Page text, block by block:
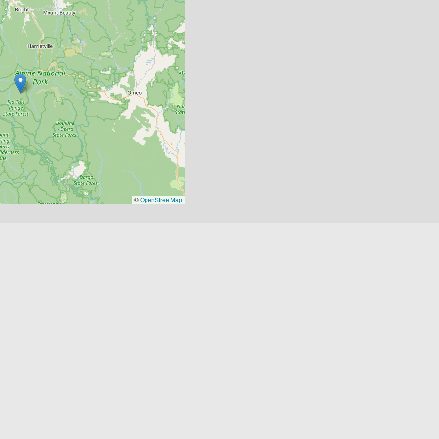
©OpenStreetMap